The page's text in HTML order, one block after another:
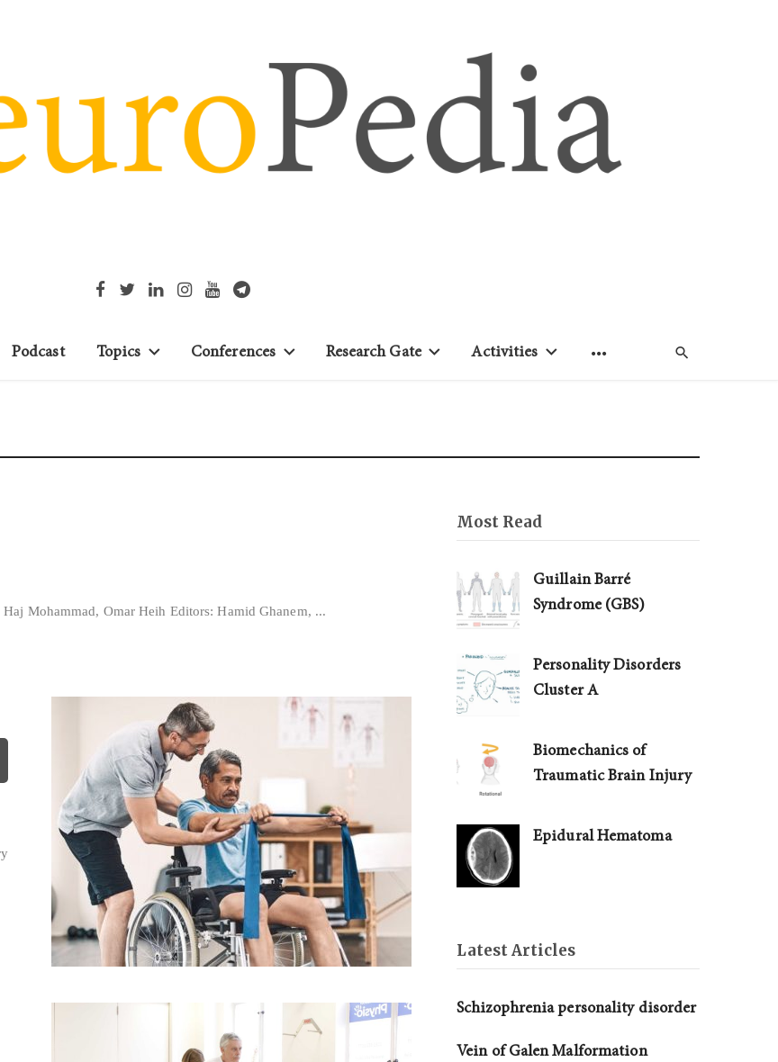
Podcast Topics Conferences Research Gate Activities
Mohammad, Omar Heih Editors: Hamid Ghanem, ...
Most Read
Guillain Barré
Syndrome (GBS)
Personality Disorders
Cluster A
Biomechanics of
Traumatic Brain Injury
Epidural Hematoma
Latest Articles
Schizophrenia personality disorder
Vein of Galen Malformation